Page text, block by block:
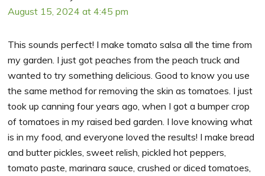
August 15, 2024 at 4:45 pm
This sounds perfect! I make tomato salsa all the time from
my garden. I just got peaches from the peach truck and
wanted to try something delicious. Good to know you use
the same method for removing the skin as tomatoes. I just
took up canning four years ago, when I got a bumper crop
of tomatoes in my raised bed garden. I love knowing what
is in my food, and everyone loved the results! I make bread
and butter pickles, sweet relish, pickled hot peppers,
tomato paste, marinara sauce, crushed or diced tomatoes,